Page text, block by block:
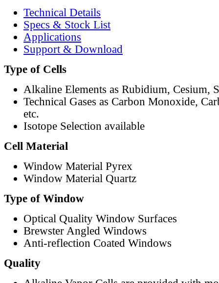
Technical Details
Specs & Stock List
Applications
Support & Download
Type of Cells
Alkaline Elements as Rubidium, Cesium,
Technical Gases as Carbon Monoxide,
etc.
Isotope Selection available
Cell Material
Window Material Pyrex
Window Material Quartz
Type of Window
Optical Quality Window Surfaces
Brewster Angled Windows
Anti-reflection Coated Windows
Quality